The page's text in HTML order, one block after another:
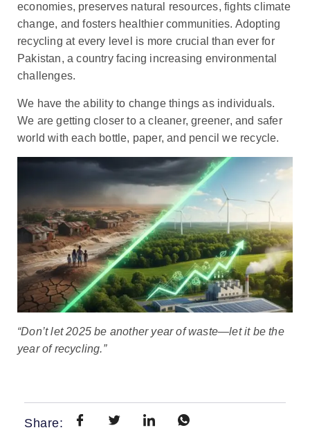
economies, preserves natural resources, fights climate
change, and fosters healthier communities. Adopting
recycling at every level is more crucial than ever for
Pakistan, a country facing increasing environmental
challenges.
We have the ability to change things as individuals.
We are getting closer to a cleaner, greener, and safer
world with each bottle, paper, and pencil we recycle.
“Don’t let 2025 be another year of waste—let it be the
year of recycling.”
Share: